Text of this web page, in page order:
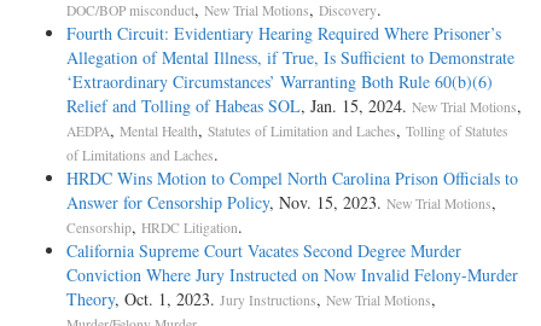
DOC/BOP misconduct, New Trial Motions, Discovery.
Fourth Circuit: Evidentiary Hearing Required Where Prisoner’s
Allegation of Mental Illness, if True, Is Sufficient to Demonstrate
‘Extraordinary Circumstances’ Warranting Both Rule 60(b)(6)
Relief and Tolling of Habeas SOL, Jan. 15, 2024. New Trial Motions,
AEDPA, Mental Health, Statutes of Limitation and Laches, Tolling of Statutes
of Limitations and Laches.
HRDC Wins Motion to Compel North Carolina Prison Officials to
Answer for Censorship Policy, Nov. 15, 2023. New Trial Motions,
Censorship, HRDC Litigation.
California Supreme Court Vacates Second Degree Murder
Conviction Where Jury Instructed on Now Invalid Felony-­Murder
Theory, Oct. 1, 2023. Jury Instructions, New Trial Motions,